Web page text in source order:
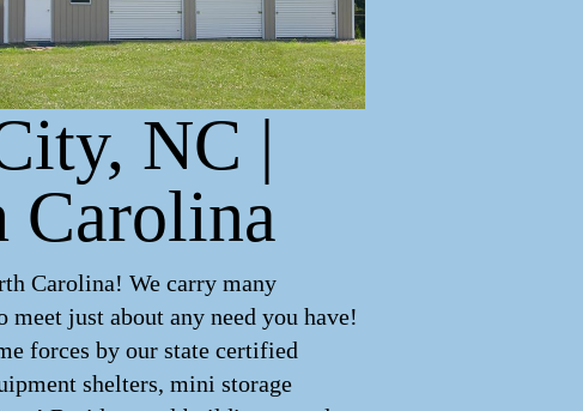
NC |
Carolina
Carolina! We carry many
meet just about any need you have!
forces by our state certified
shelters, mini storage